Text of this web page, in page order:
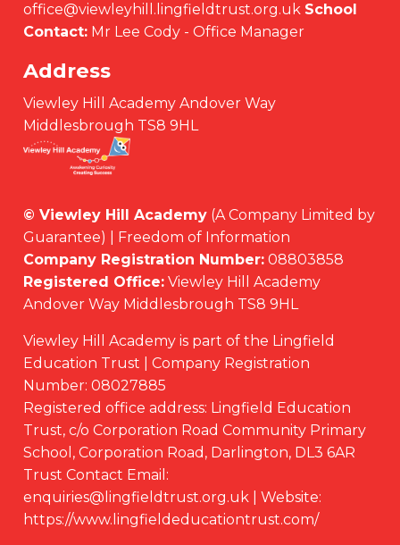
office@viewleyhill.lingfieldtrust.org.uk School
Contact: Mr Lee Cody - Office Manager
Address
Viewley Hill Academy Andover Way
Middlesbrough TS8 9HL
© Viewley Hill Academy (A Company Limited by
Guarantee) | Freedom of Information
Company Registration Number: 08803858
Registered Office: Viewley Hill Academy
Andover Way Middlesbrough TS8 9HL
Viewley Hill Academy is part of the Lingfield
Education Trust | Company Registration
Number: 08027885
Registered office address: Lingfield Education
Trust, c/o Corporation Road Community Primary
School, Corporation Road, Darlington, DL3 6AR
Trust Contact Email:
enquiries@lingfieldtrust.org.uk | Website:
https://www.lingfieldeducationtrust.com/